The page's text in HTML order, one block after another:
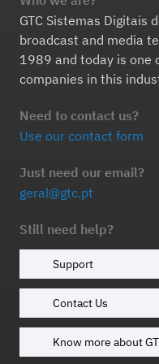
GTC Sistemas Digitais
broadcast and media
1989 and today is one
companies in this
Need to contact us?
Use our contact form
Just need our email?
geral@gtc.pt
Still need help?
Support
Contact Us
Know more about